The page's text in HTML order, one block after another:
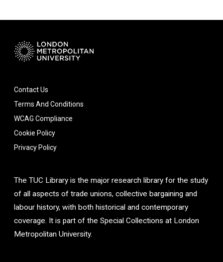
Contact Us
Terms And Conditions
WCAG Compliance
Cookie Policy
Privacy Policy
The TUC Library is the major research library for the study
of all aspects of trade unions, collective bargaining and
labour history, with both historical and contemporary
coverage. It is part of the Special Collections at London
Metropolitan University.